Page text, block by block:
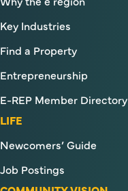
Key Industries
Find a Property
Entrepreneurship
E-REP Member Directory
LIFE
Newcomers’ Guide
Job Postings